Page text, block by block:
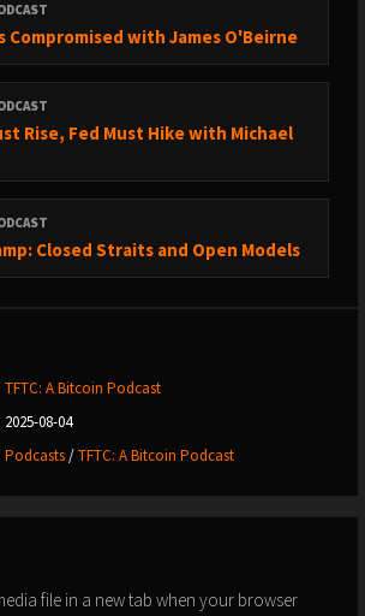
Compromised with James O'Beirne
Rise, Fed Must Hike with Michael
Closed Straits and Open Models
TFTC: A Bitcoin Podcast
2025-08-04
Podcasts/TFTC: A Bitcoin Podcast
file in a new tab when your browser